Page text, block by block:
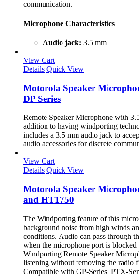
communication.
Microphone Characteristics
Audio jack: 3.5 mm
View Cart
Details Quick View
Motorola Speaker
DP Series
Remote Speaker Microphone with
addition to having windporting
includes a 3.5 mm audio jack to
audio accessories for discrete
View Cart
Details Quick View
Motorola Speaker
and HT1750
The Windporting feature of this
background noise from high winds
conditions. Audio can pass through
when the microphone port is blocked
Windporting Remote Speaker
listening without removing the radio
Compatible with GP-Series, PTX-